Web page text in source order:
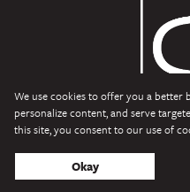
We use cookies to offer you a better
personalize content, and serve
this site, you consent to our use of
Okay